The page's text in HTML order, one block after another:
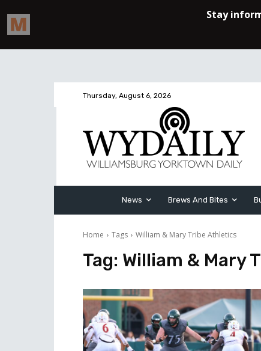
Thursday, August 6, 2026
News Brews And Bites
Home Tags William & Mary Tribe Athletics
Tag: William & Mary